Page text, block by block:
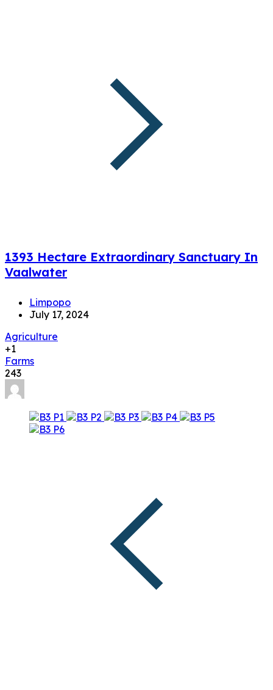
1393 Hectare Extraordinary Sanctuary In
Vaalwater
Limpopo
July 17, 2024
Agriculture
+1
Farms
243